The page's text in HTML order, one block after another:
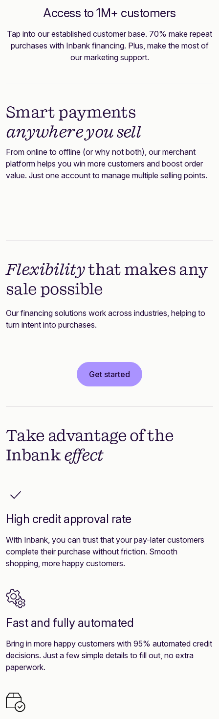
Access to 1M+ customers
Tap into our established customer base. 70% make repeat
purchases with Inbank financing. Plus, make the most of
our marketing support.
Smart payments
anywhere you sell
From online to offline (or why not both), our merchant
platform helps you win more customers and boost order
value. Just one account to manage multiple selling points.
Flexibilitythat makes any
sale possible
Our financing solutions work across industries, helping to
turn intent into purchases.
Get started
Take advantage of the
Inbank effect
High credit approval rate
With Inbank, you can trust that your pay-later customers
complete their purchase without friction. Smooth
shopping, more happy customers.
Fast and fully automated
Bring in more happy customers with 95% automated credit
decisions. Just a few simple details to fill out, no extra
paperwork.